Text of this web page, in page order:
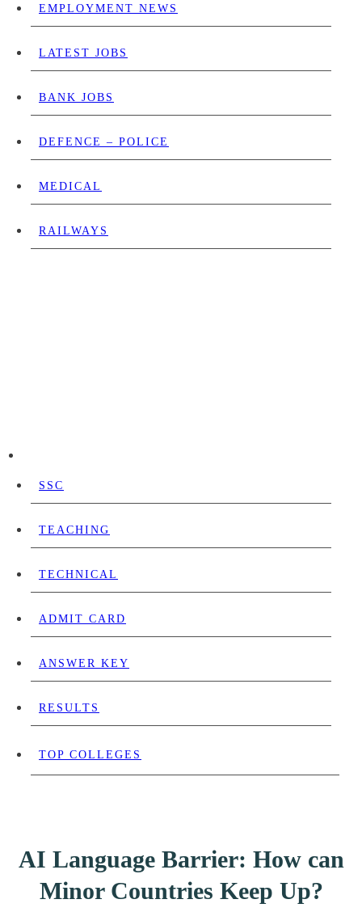
EMPLOYMENT NEWS
LATEST JOBS
BANK JOBS
DEFENCE – POLICE
MEDICAL
RAILWAYS
SSC
TEACHING
TECHNICAL
ADMIT CARD
ANSWER KEY
RESULTS
TOP COLLEGES
AI Language Barrier: How can
Minor Countries Keep Up?